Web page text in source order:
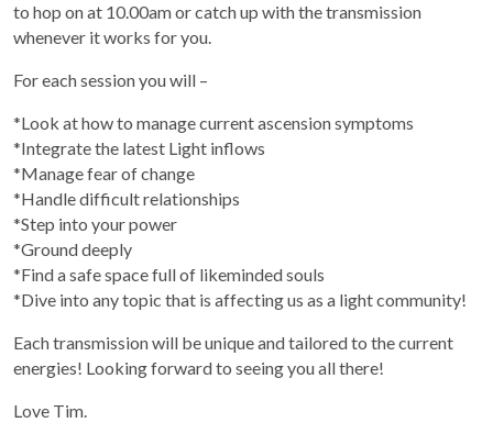
to hop on at 10.00am or catch up with the transmission
whenever it works for you.
For each session you will –
*Look at how to manage current ascension symptoms
*Integrate the latest Light inflows
*Manage fear of change
*Handle difficult relationships
*Step into your power
*Ground deeply
*Find a safe space full of likeminded souls
*Dive into any topic that is affecting us as a light community!
Each transmission will be unique and tailored to the current
energies! Looking forward to seeing you all there!
Love Tim.